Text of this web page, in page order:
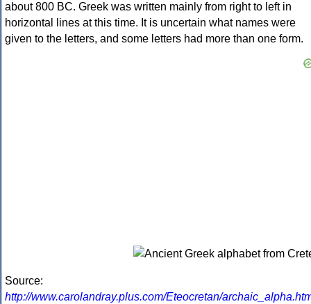
about 800 BC. Greek was written mainly from right to left in
horizontal lines at this time. It is uncertain what names were
given to the letters, and some letters had more than one form.
Source:
http://www.carolandray.plus.com/Eteocretan/